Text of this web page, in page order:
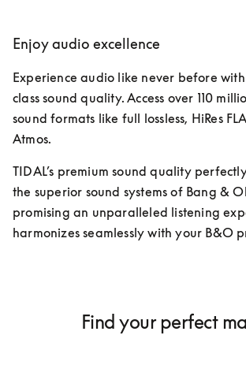
Enjoy audio excellence
Experience audio like never before with
class sound quality. Access over 110
sound formats like full lossless, HiRes
Atmos.
TIDAL’s premium sound quality
the superior sound systems of Bang &
promising an unparalleled listening
harmonizes seamlessly with your B&O
Find your perfect